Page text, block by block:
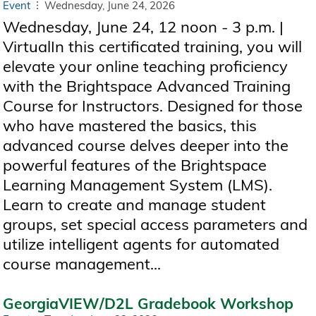
Event Wednesday, June 24, 2026
Wednesday, June 24, 12 noon - 3 p.m. |
VirtualIn this certificated training, you will
elevate your online teaching proficiency
with the Brightspace Advanced Training
Course for Instructors. Designed for those
who have mastered the basics, this
advanced course delves deeper into the
powerful features of the Brightspace
Learning Management System (LMS).
Learn to create and manage student
groups, set special access parameters and
utilize intelligent agents for automated
course management...
GeorgiaVIEW/D2L Gradebook Workshop